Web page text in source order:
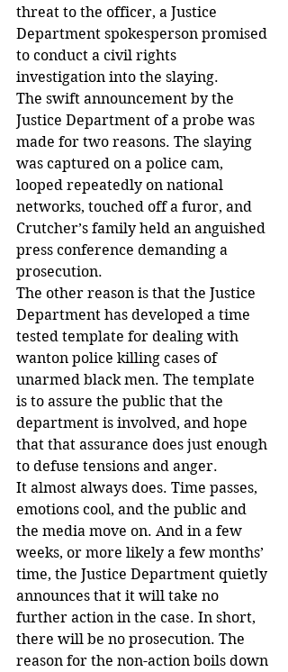
threat to the officer, a Justice
Department spokesperson promised
to conduct a civil rights
investigation into the slaying.
The swift announcement by the
Justice Department of a probe was
made for two reasons. The slaying
was captured on a police cam,
looped repeatedly on national
networks, touched off a furor, and
Crutcher’s family held an anguished
press conference demanding a
prosecution.
The other reason is that the Justice
Department has developed a time
tested template for dealing with
wanton police killing cases of
unarmed black men. The template
is to assure the public that the
department is involved, and hope
that that assurance does just enough
to defuse tensions and anger.
It almost always does. Time passes,
emotions cool, and the public and
the media move on. And in a few
weeks, or more likely a few months’
time, the Justice Department quietly
announces that it will take no
further action in the case. In short,
there will be no prosecution. The
reason for the non-action boils down